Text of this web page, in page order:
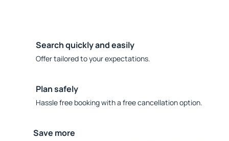
Search quickly and easily
Offer tailored to your expectations.
Plan safely
Hassle free booking with a free cancellation option.
Save more